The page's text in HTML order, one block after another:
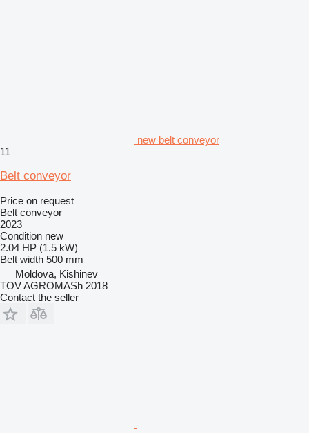
new belt conveyor
11
Belt conveyor
Price on request
Belt conveyor
2023
Condition new
2.04 HP (1.5 kW)
Belt width 500 mm
Moldova, Kishinev
TOV AGROMASh 2018
Contact the seller